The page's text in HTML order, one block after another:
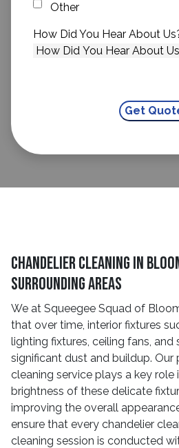
Other
How Did You Hear About
Chandelier Cleaning In
Surrounding Areas
We at Squeegee Squad of
that over time, interior fixtures
lighting fixtures, ceiling fans,
significant dust and buildup. Our
cleaning service plays a key role
brightness of these delicate
improving the overall
ensure that every chandelier
cleaning session is conducted